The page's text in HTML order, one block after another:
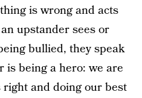
is wrong and acts
upstander sees or
bullied, they speak
is being a hero: we are
and doing our best